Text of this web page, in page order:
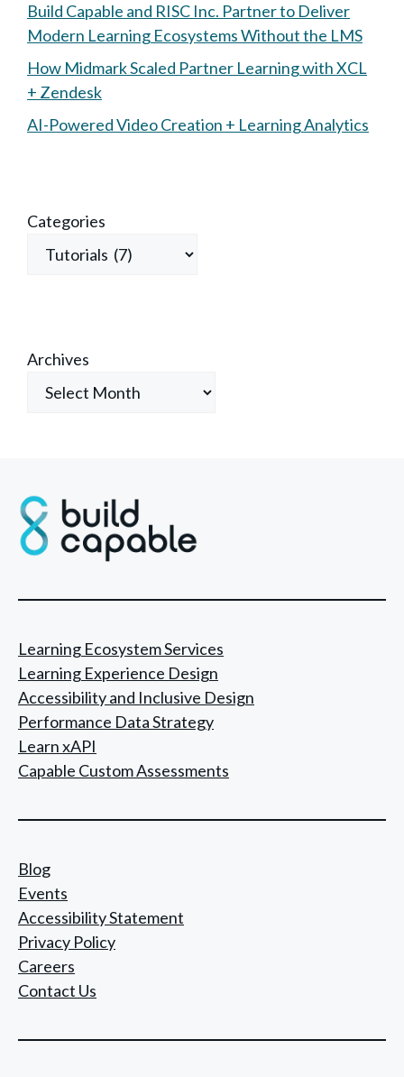
Build Capable and RISC Inc. Partner to Deliver
Modern Learning Ecosystems Without the LMS
How Midmark Scaled Partner Learning with XCL
+ Zendesk
AI-Powered Video Creation + Learning Analytics
Categories
Archives
Learning Ecosystem Services
Learning Experience Design
Accessibility and Inclusive Design
Performance Data Strategy
Learn xAPI
Capable Custom Assessments
Blog
Events
Accessibility Statement
Privacy Policy
Careers
Contact Us